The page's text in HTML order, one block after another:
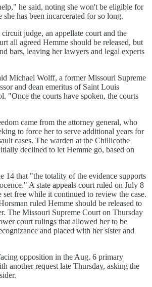
he said, noting she won't be eligible for
she has been incarcerated for so long.
judge, an appellate court and the
all agreed Hemme should be released, but
bars, leaving her lawyers and legal experts
Michael Wolff, a former Missouri Supreme
and dean emeritus of Saint Louis
"Once the courts have spoken, the courts
came from the attorney general, who
to force her to serve additional years for
cases. The warden at the Chillicothe
declined to let Hemme go, based on
14 that "the totality of the evidence supports
A state appeals court ruled on July 8
set free while it continued to review the case.
ruled Hemme should be released to
The Missouri Supreme Court on Thursday
court rulings that allowed her to be
and placed with her sister and
opposition in the Aug. 6 primary
another request late Thursday, asking the